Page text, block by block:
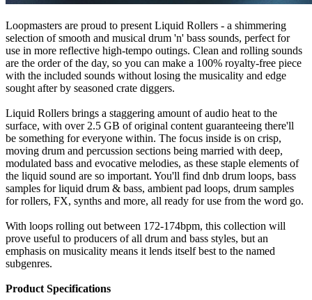
Loopmasters are proud to present Liquid Rollers - a shimmering
selection of smooth and musical drum 'n' bass sounds, perfect for
use in more reflective high-tempo outings. Clean and rolling sounds
are the order of the day, so you can make a 100% royalty-free piece
with the included sounds without losing the musicality and edge
sought after by seasoned crate diggers.
Liquid Rollers brings a staggering amount of audio heat to the
surface, with over 2.5 GB of original content guaranteeing there'll
be something for everyone within. The focus inside is on crisp,
moving drum and percussion sections being married with deep,
modulated bass and evocative melodies, as these staple elements of
the liquid sound are so important. You'll find dnb drum loops, bass
samples for liquid drum & bass, ambient pad loops, drum samples
for rollers, FX, synths and more, all ready for use from the word go.
With loops rolling out between 172-174bpm, this collection will
prove useful to producers of all drum and bass styles, but an
emphasis on musicality means it lends itself best to the named
subgenres.
Product Specifications